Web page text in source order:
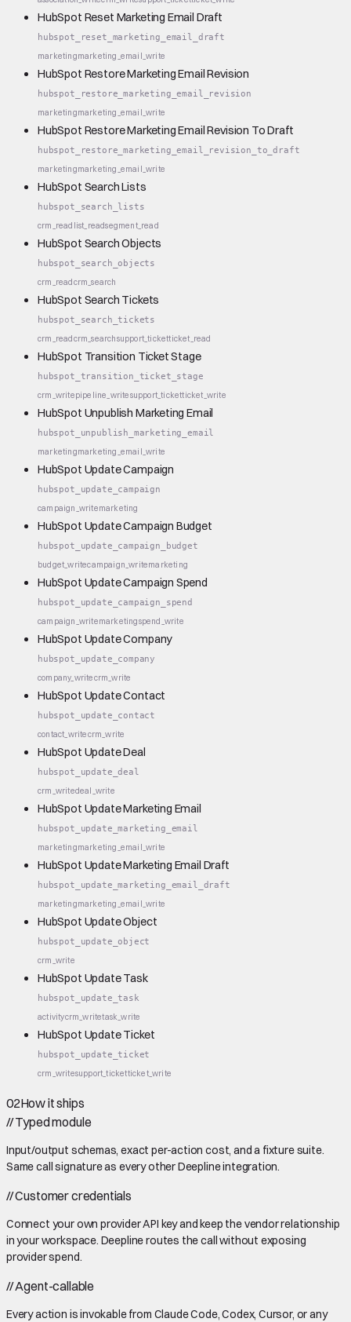
HubSpot Reset Marketing Email Draft
hubspot_reset_marketing_email_draft
marketingmarketing_email_write
HubSpot Restore Marketing Email Revision
hubspot_restore_marketing_email_revision
marketingmarketing_email_write
HubSpot Restore Marketing Email Revision To Draft
hubspot_restore_marketing_email_revision_to_draft
marketingmarketing_email_write
HubSpot Search Lists
hubspot_search_lists
crm_read list_readsegment_read
HubSpot Search Objects
hubspot_search_objects
crm_readcrm_search
HubSpot Search Tickets
hubspot_search_tickets
crm_readcrm_searchsupport_ticketticket_read
HubSpot Transition Ticket Stage
hubspot_transition_ticket_stage
crm_writepipeline_writesupport_ticketticket_write
HubSpot Unpublish Marketing Email
hubspot_unpublish_marketing_email
marketingmarketing_email_write
HubSpot Update Campaign
hubspot_update_campaign
campaign_writemarketing
HubSpot Update Campaign Budget
hubspot_update_campaign_budget
budget_writecampaign_writemarketing
HubSpot Update Campaign Spend
hubspot_update_campaign_spend
campaign_writemarketingspend_write
HubSpot Update Company
hubspot_update_company
company_writecrm_write
HubSpot Update Contact
hubspot_update_contact
contact_writecrm_write
HubSpot Update Deal
hubspot_update_deal
crm_writedeal_write
HubSpot Update Marketing Email
hubspot_update_marketing_email
marketingmarketing_email_write
HubSpot Update Marketing Email Draft
hubspot_update_marketing_email_draft
marketingmarketing_email_write
HubSpot Update Object
hubspot_update_object
crm_write
HubSpot Update Task
hubspot_update_task
activitycrm_writetask_write
HubSpot Update Ticket
hubspot_update_ticket
crm_writesupport_ticketticket_write
02How it ships
//Typed module
Input/output schemas, exact per-action cost, and a fixture suite.
Same call signature as every other Deepline integration.
//Customer credentials
Connect your own provider API key and keep the vendor relationship
in your workspace. Deepline routes the call without exposing
provider spend.
//Agent-callable
Every action is invokable from Claude Code, Codex, Cursor, or any